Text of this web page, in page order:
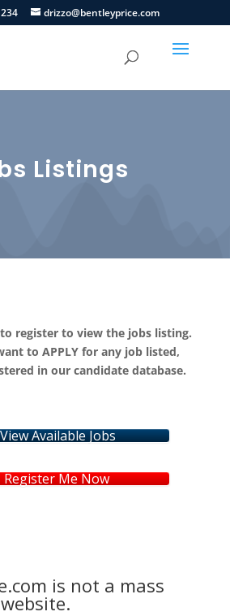
drizzo@bentleyprice.com
Listings
register to view the jobs listing.
to APPLY for any job listed,
in our candidate database.
View Available Jobs
Register Me Now
is not a mass